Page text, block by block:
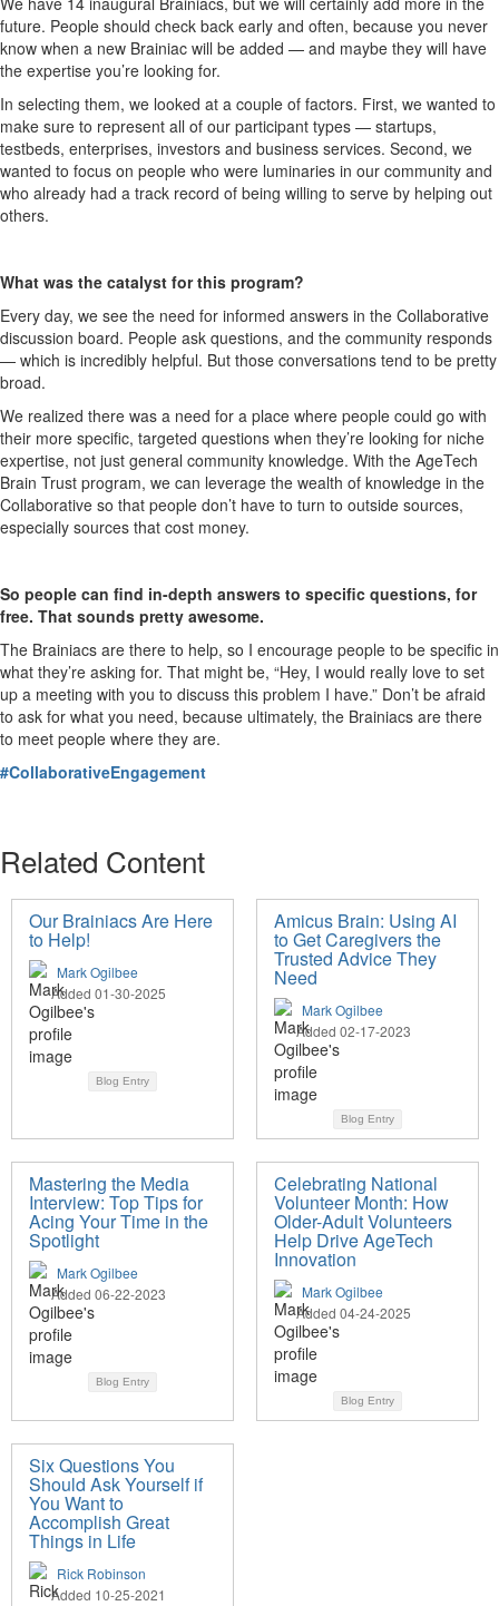
future. People should check back early and often, because you never
know when a new Brainiac will be added — and maybe they will have
the expertise you’re looking for.
In selecting them, we looked at a couple of factors. First, we wanted to
make sure to represent all of our participant types — startups,
testbeds, enterprises, investors and business services. Second, we
wanted to focus on people who were luminaries in our community and
who already had a track record of being willing to serve by helping out
others.
What was the catalyst for this program?
Every day, we see the need for informed answers in the Collaborative
discussion board. People ask questions, and the community responds
— which is incredibly helpful. But those conversations tend to be pretty
broad.
We realized there was a need for a place where people could go with
their more specific, targeted questions when they’re looking for niche
expertise, not just general community knowledge. With the AgeTech
Brain Trust program, we can leverage the wealth of knowledge in the
Collaborative so that people don’t have to turn to outside sources,
especially sources that cost money.
So people can find in-depth answers to specific questions, for
free. That sounds pretty awesome.
The Brainiacs are there to help, so I encourage people to be specific in
what they’re asking for. That might be, “Hey, I would really love to set
up a meeting with you to discuss this problem I have.” Don’t be afraid
to ask for what you need, because ultimately, the Brainiacs are there
to meet people where they are.
#CollaborativeEngagement
Related Content
Our Brainiacs Are Here
to Help!
Mark Ogilbee
Added 01-30-2025
Blog Entry
Amicus Brain: Using AI
to Get Caregivers the
Trusted Advice They
Need
Mark Ogilbee
Added 02-17-2023
Blog Entry
Mastering the Media
Interview: Top Tips for
Acing Your Time in the
Spotlight
Mark Ogilbee
Added 06-22-2023
Blog Entry
Celebrating National
Volunteer Month: How
Older-Adult Volunteers
Help Drive AgeTech
Innovation
Mark Ogilbee
Added 04-24-2025
Blog Entry
Six Questions You
Should Ask Yourself if
You Want to
Accomplish Great
Things in Life
Rick Robinson
Added 10-25-2021